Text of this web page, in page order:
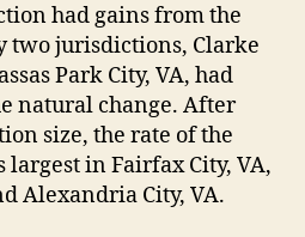
had gains from the
two jurisdictions, Clarke
Park City, VA, had
natural change. After
size, the rate of the
in Fairfax City, VA,
Alexandria City, VA.